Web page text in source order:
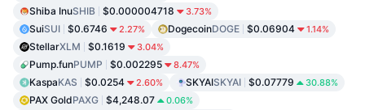
Shiba InuSHIB $0.000004718 3.73%
SuiSUI $0.6746 2.27% DogecoinDOGE $0.06904 1.14%
StellarXLM $0.1619 3.04%
Pump.funPUMP $0.002295 8.47%
KaspaKAS $0.0254 2.60% SKYAISKYAI $0.07779 30.88%
PAX GoldPAXG $4,248.07 0.06%